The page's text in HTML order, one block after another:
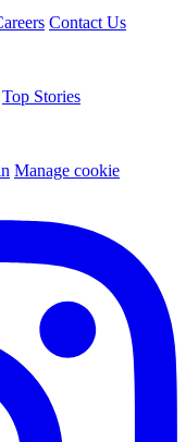
Contact Us
Top Stories
Manage cookie